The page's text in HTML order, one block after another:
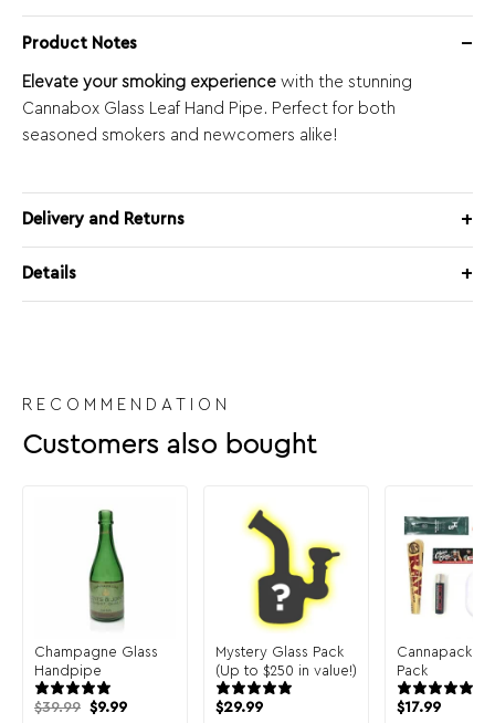
Product Notes
Elevate your smoking experience with the stunning
Cannabox Glass Leaf Hand Pipe. Perfect for both
seasoned smokers and newcomers alike!
Delivery and Returns
Details
RECOMMENDATION
Customers also bought
Champagne Glass
Handpipe
$39.99 Original
$9.99Current
Mystery Glass Pack
(Up to $250 in value!)
$29.99
Cannapack
Pack
$17.99